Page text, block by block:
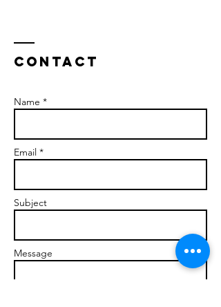
Contact
Name *
Email *
Subject
Message